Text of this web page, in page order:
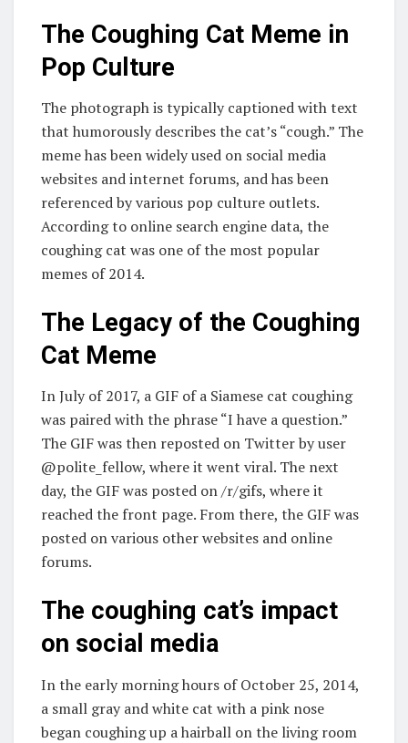
The Coughing Cat Meme in
Pop Culture
The photograph is typically captioned with text
that humorously describes the cat’s “cough.” The
meme has been widely used on social media
websites and internet forums, and has been
referenced by various pop culture outlets.
According to online search engine data, the
coughing cat was one of the most popular
memes of 2014.
The Legacy of the Coughing
Cat Meme
In July of 2017, a GIF of a Siamese cat coughing
was paired with the phrase “I have a question.”
The GIF was then reposted on Twitter by user
@polite_fellow, where it went viral. The next
day, the GIF was posted on /r/gifs, where it
reached the front page. From there, the GIF was
posted on various other websites and online
forums.
The coughing cat’s impact
on social media
In the early morning hours of October 25, 2014,
a small gray and white cat with a pink nose
began coughing up a hairball on the living room